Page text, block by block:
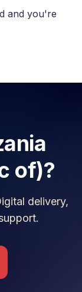
and you're
of)?
delivery,